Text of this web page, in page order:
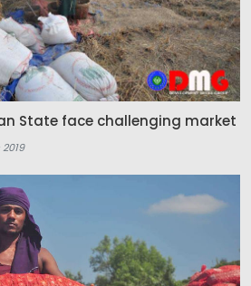
State face challenging market